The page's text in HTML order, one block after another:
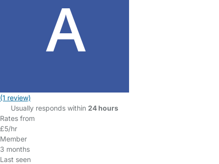
(1 review)
Usually responds within 24 hours
Rates from
£5/hr
Member
3 months
Last seen